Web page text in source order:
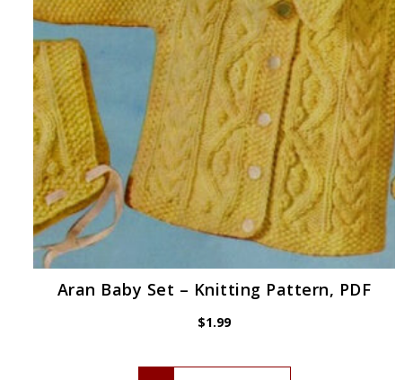
Aran Baby Set – Knitting Pattern, PDF
$1.99